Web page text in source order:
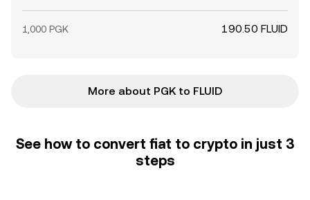
1,000 PGK 190.50 FLUID
More about PGK to FLUID
See how to convert fiat to crypto in just 3
steps